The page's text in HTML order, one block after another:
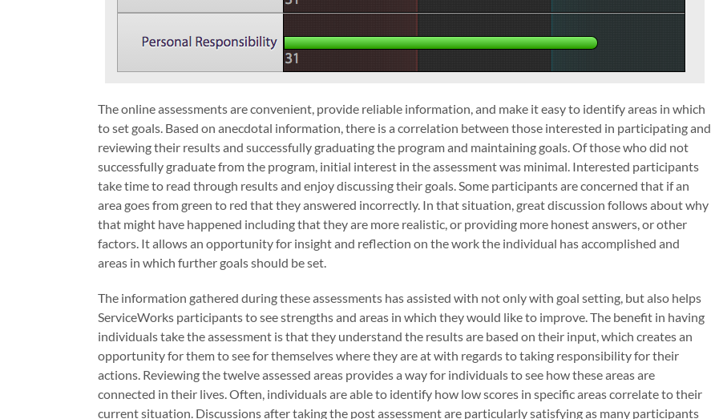
The online assessments are convenient, provide reliable information, and make it easy to identify areas in which
to set goals. Based on anecdotal information, there is a correlation between those interested in participating and
reviewing their results and successfully graduating the program and maintaining goals. Of those who did not
successfully graduate from the program, initial interest in the assessment was minimal. Interested participants
take time to read through results and enjoy discussing their goals. Some participants are concerned that if an
area goes from green to red that they answered incorrectly. In that situation, great discussion follows about why
that might have happened including that they are more realistic, or providing more honest answers, or other
factors. It allows an opportunity for insight and reflection on the work the individual has accomplished and
areas in which further goals should be set.
The information gathered during these assessments has assisted with not only with goal setting, but also helps
ServiceWorks participants to see strengths and areas in which they would like to improve. The benefit in having
individuals take the assessment is that they understand the results are based on their input, which creates an
opportunity for them to see for themselves where they are at with regards to taking responsibility for their
actions. Reviewing the twelve assessed areas provides a way for individuals to see how these areas are
connected in their lives. Often, individuals are able to identify how low scores in specific areas correlate to their
current situation. Discussions after taking the post assessment are particularly satisfying as many participants